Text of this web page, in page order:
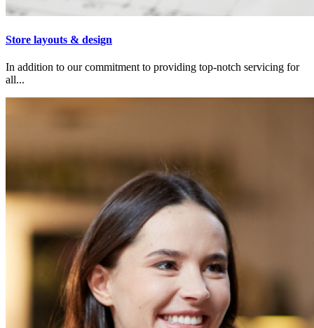
Store layouts & design
In addition to our commitment to providing top-notch servicing for
all...